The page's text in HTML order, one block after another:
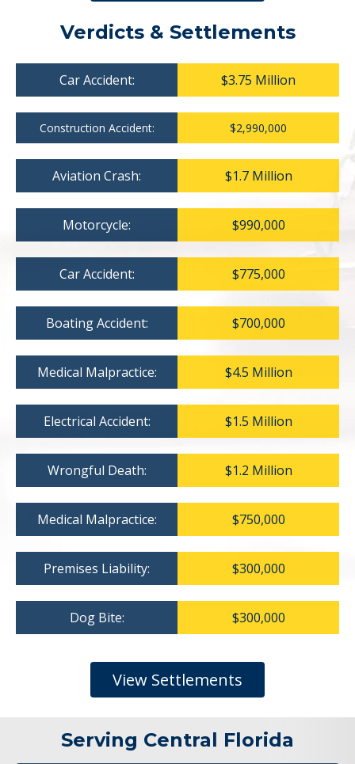
Verdicts & Settlements
Car Accident: $3.75 Million
Construction Accident: $2,990,000
Aviation Crash: $1.7 Million
Motorcycle: $990,000
Car Accident: $775,000
Boating Accident: $700,000
Medical Malpractice: $4.5 Million
Electrical Accident: $1.5 Million
Wrongful Death: $1.2 Million
Medical Malpractice: $750,000
Premises Liability: $300,000
Dog Bite: $300,000
View Settlements
Serving Central Florida